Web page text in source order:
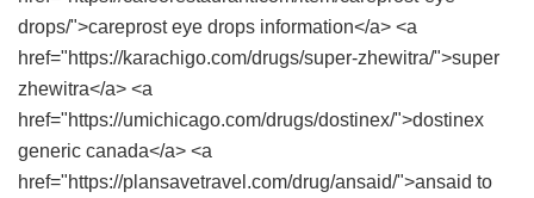
drops/">careprost eye drops information</a> <a
href="https://karachigo.com/drugs/super-zhewitra/">super
zhewitra</a> <a
href="https://umichicago.com/drugs/dostinex/">dostinex
generic canada</a> <a
href="https://plansavetravel.com/drug/ansaid/">ansaid to